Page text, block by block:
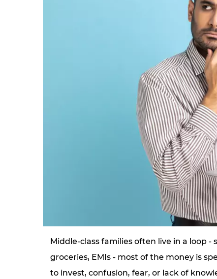
Middle-class families often live in a loop -
groceries, EMIs - most of the money is
to invest, confusion, fear, or lack of